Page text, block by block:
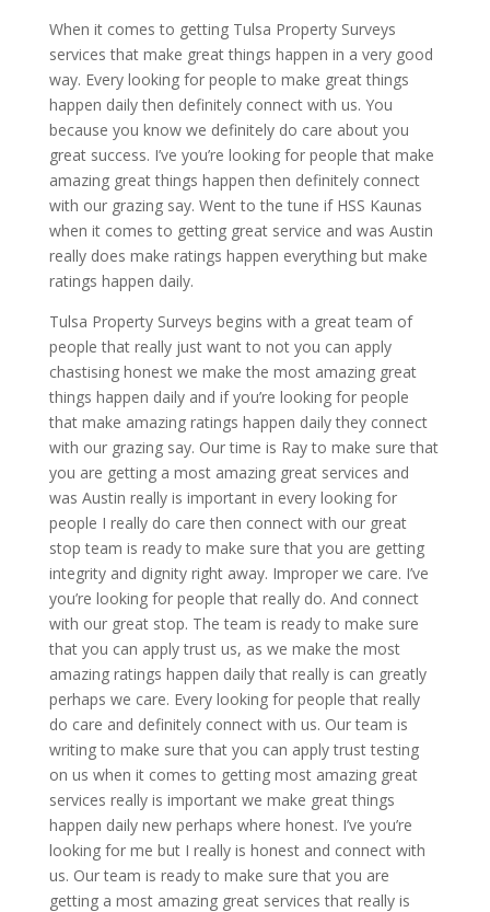
When it comes to getting Tulsa Property Surveys
services that make great things happen in a very good
way. Every looking for people to make great things
happen daily then definitely connect with us. You
because you know we definitely do care about you
great success. I’ve you’re looking for people that make
amazing great things happen then definitely connect
with our grazing say. Went to the tune if HSS Kaunas
when it comes to getting great service and was Austin
really does make ratings happen everything but make
ratings happen daily.
Tulsa Property Surveys begins with a great team of
people that really just want to not you can apply
chastising honest we make the most amazing great
things happen daily and if you’re looking for people
that make amazing ratings happen daily they connect
with our grazing say. Our time is Ray to make sure that
you are getting a most amazing great services and
was Austin really is important in every looking for
people I really do care then connect with our great
stop team is ready to make sure that you are getting
integrity and dignity right away. Improper we care. I’ve
you’re looking for people that really do. And connect
with our great stop. The team is ready to make sure
that you can apply trust us, as we make the most
amazing ratings happen daily that really is can greatly
perhaps we care. Every looking for people that really
do care and definitely connect with us. Our team is
writing to make sure that you can apply trust testing
on us when it comes to getting most amazing great
services really is important we make great things
happen daily new perhaps where honest. I’ve you’re
looking for me but I really is honest and connect with
us. Our team is ready to make sure that you are
getting a most amazing great services that really is